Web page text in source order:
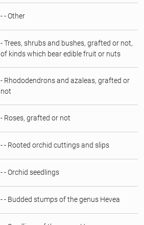
- - Other
- Trees, shrubs and bushes, grafted or not,
of kinds which bear edible fruit or nuts
- Rhododendrons and azaleas, grafted or
not
- Roses, grafted or not
- - Rooted orchid cuttings and slips
- - Orchid seedlings
- - Budded stumps of the genus Hevea